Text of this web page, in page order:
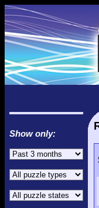
Show only: